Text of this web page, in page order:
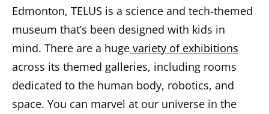
Edmonton, TELUS is a science and tech-themed
museum that’s been designed with kids in
mind. There are a huge variety of exhibitions
across its themed galleries, including rooms
dedicated to the human body, robotics, and
space. You can marvel at our universe in the